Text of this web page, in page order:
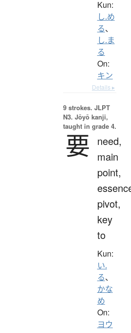
Kun:
し.め
る、
し.ま
る
On:
キン
Details ▸
9 strokes. JLPT
N3. Jōyō kanji,
taught in grade 4.
要
need,
main
point,
pivot,
key
to
Kun:
い.
る、
かな
め
On:
ヨウ